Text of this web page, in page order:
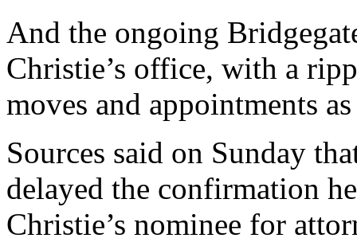
And the ongoing
Christie’s office, with a
moves and appointments
Sources said on Sunday
delayed the confirmation
Christie’s nominee for